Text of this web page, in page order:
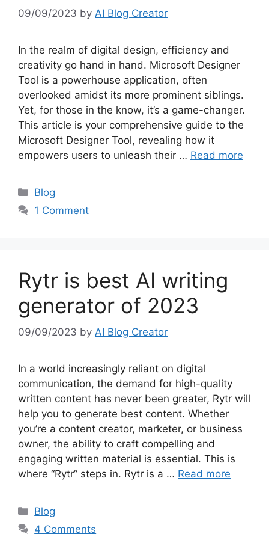
09/09/2023 by AI Blog Creator
In the realm of digital design, efficiency and
creativity go hand in hand. Microsoft Designer
Tool is a powerhouse application, often
overlooked amidst its more prominent siblings.
Yet, for those in the know, it’s a game-changer.
This article is your comprehensive guide to the
Microsoft Designer Tool, revealing how it
empowers users to unleash their … Read more
Categories
Blog
1 Comment
Rytr is best AI writing
generator of 2023
09/09/2023 by AI Blog Creator
In a world increasingly reliant on digital
communication, the demand for high-quality
written content has never been greater, Rytr will
help you to generate best content. Whether
you’re a content creator, marketer, or business
owner, the ability to craft compelling and
engaging written material is essential. This is
where “Rytr” steps in. Rytr is a … Read more
Categories
Blog
4 Comments